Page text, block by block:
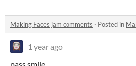
Making Faces jam comments · Posted in
1 year ago
pass smile